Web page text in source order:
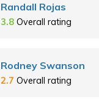
Randall Rojas
3.8 Overall rating
Rodney Swanson
2.7 Overall rating